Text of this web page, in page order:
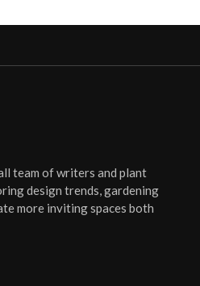
team of writers and plant
design trends, gardening
more inviting spaces both